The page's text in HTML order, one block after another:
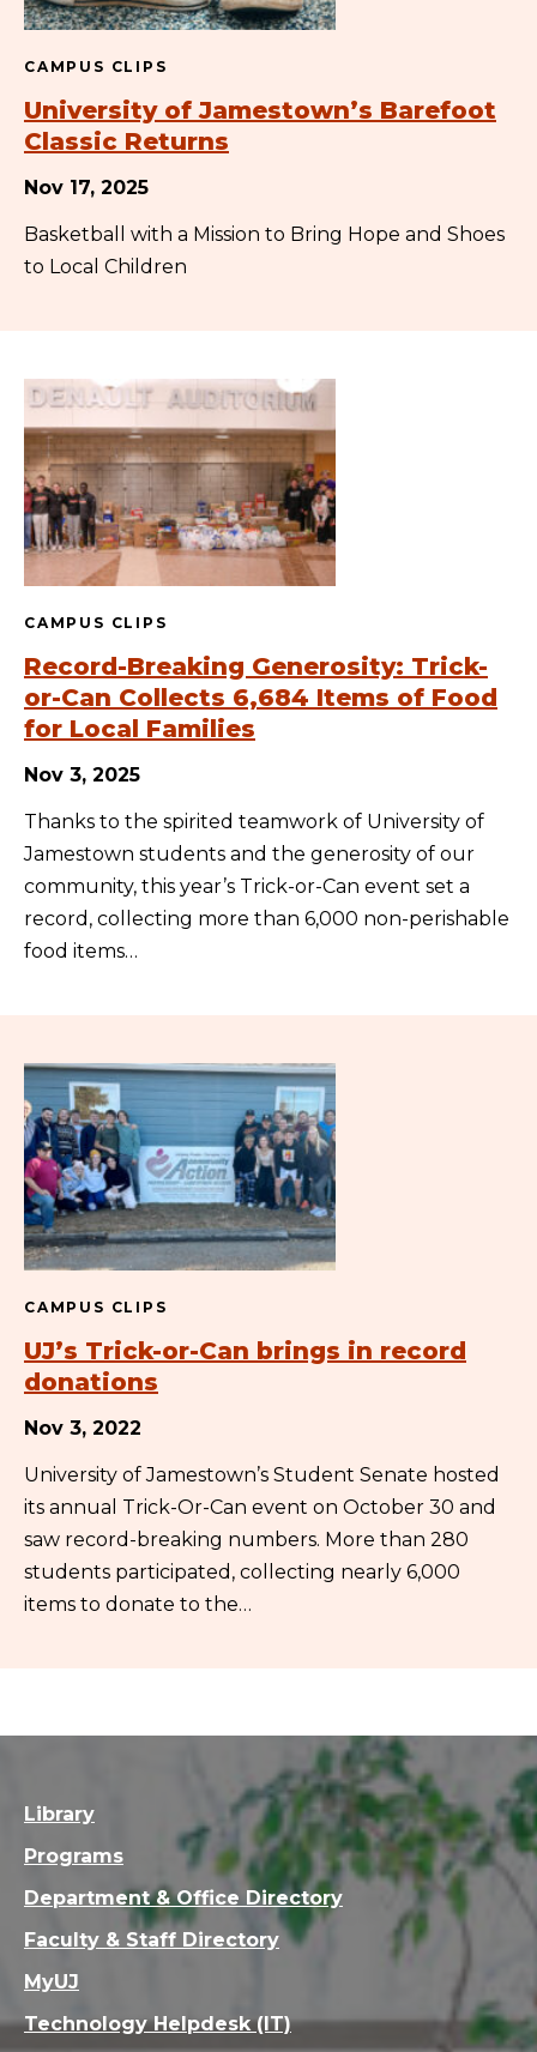
CAMPUS CLIPS
University of Jamestown’s Barefoot
Classic Returns
Nov 17, 2025
Basketball with a Mission to Bring Hope and Shoes
to Local Children
CAMPUS CLIPS
Record-Breaking Generosity: Trick-
or-Can Collects 6,684 Items of Food
for Local Families
Nov 3, 2025
Thanks to the spirited teamwork of University of
Jamestown students and the generosity of our
community, this year’s Trick-or-Can event set a
record, collecting more than 6,000 non-perishable
food items…
CAMPUS CLIPS
UJ’s Trick-or-Can brings in record
donations
Nov 3, 2022
University of Jamestown’s Student Senate hosted
its annual Trick-Or-Can event on October 30 and
saw record-breaking numbers. More than 280
students participated, collecting nearly 6,000
items to donate to the…
Library
Programs
Department & Office Directory
Faculty & Staff Directory
MyUJ
Technology Helpdesk (IT)